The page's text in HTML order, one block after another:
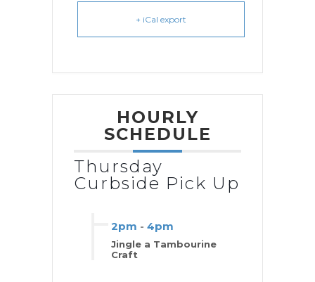
+ iCal export
HOURLY
SCHEDULE
Thursday
Curbside Pick Up
2pm - 4pm
Jingle a Tambourine
Craft